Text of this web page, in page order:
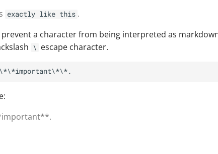
exactly like this .
a character from being interpreted as
\ escape character.